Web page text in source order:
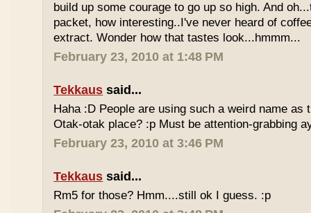
build up some courage to go up so high. And
packet, how interesting..I've never heard of
extract. Wonder how that tastes look...hmmm...
February 23, 2010 at 1:48 PM
Tekkaus said...
Haha :D People are using such a weird name as
Otak-otak place? :p Must be attention-grabbing
February 23, 2010 at 3:46 PM
Tekkaus said...
Rm5 for those? Hmm....still ok I guess. :p